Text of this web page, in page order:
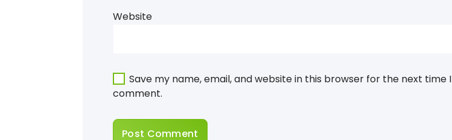
Website
Save my name, email, and website in this browser for the next time I
comment.